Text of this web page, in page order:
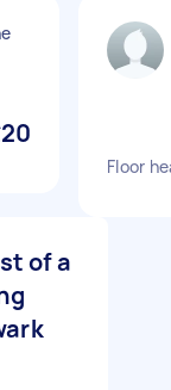
Floor
of a